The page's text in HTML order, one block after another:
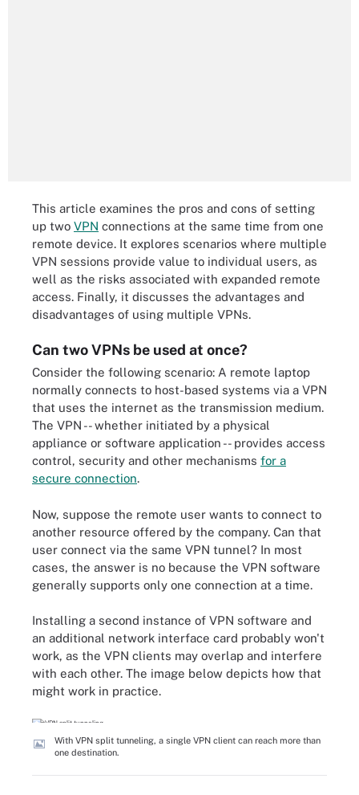
This article examines the pros and cons of setting
up two VPN connections at the same time from one
remote device. It explores scenarios where multiple
VPN sessions provide value to individual users, as
well as the risks associated with expanded remote
access. Finally, it discusses the advantages and
disadvantages of using multiple VPNs.
Can two VPNs be used at once?
Consider the following scenario: A remote laptop
normally connects to host-based systems via a VPN
that uses the internet as the transmission medium.
The VPN -- whether initiated by a physical
appliance or software application -- provides access
control, security and other mechanisms for a
secure connection.
Now, suppose the remote user wants to connect to
another resource offered by the company. Can that
user connect via the same VPN tunnel? In most
cases, the answer is no because the VPN software
generally supports only one connection at a time.
Installing a second instance of VPN software and
an additional network interface card probably won't
work, as the VPN clients may overlap and interfere
with each other. The image below depicts how that
might work in practice.
With VPN split tunneling, a single VPN client can reach more than
one destination.